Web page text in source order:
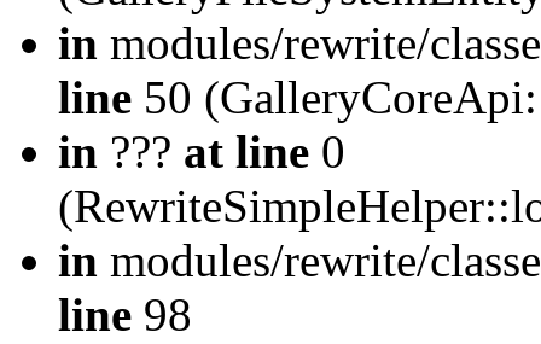
in modules/rewrite/
line 50
in ??? at line 0
in modules/rewrite/
line 98